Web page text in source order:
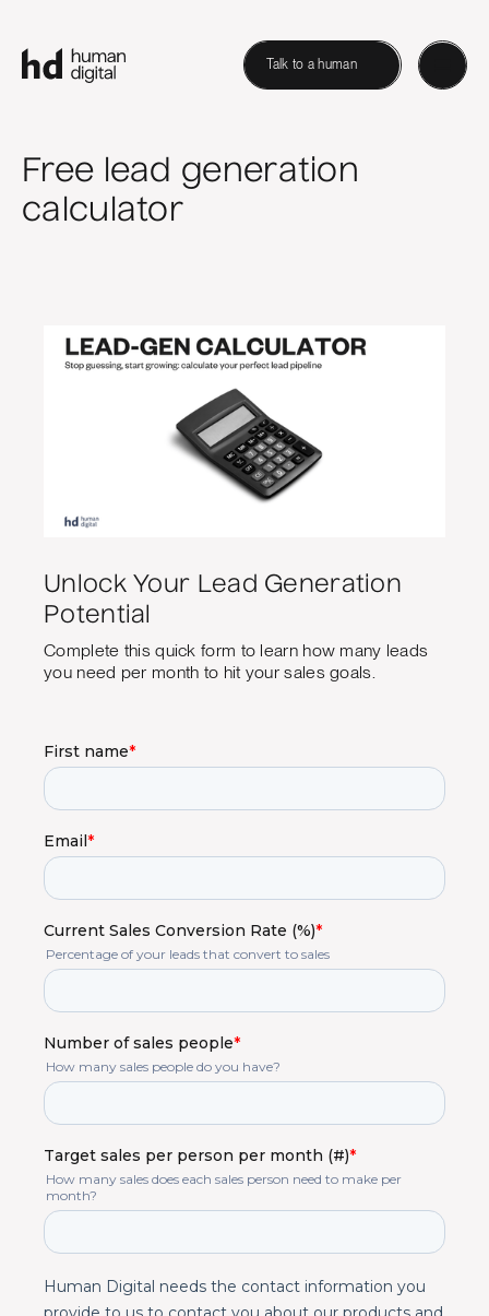
Talk to a human
Free lead generation
calculator
Unlock Your Lead Generation
Potential
Complete this quick form to learn how many leads
you need per month to hit your sales goals.